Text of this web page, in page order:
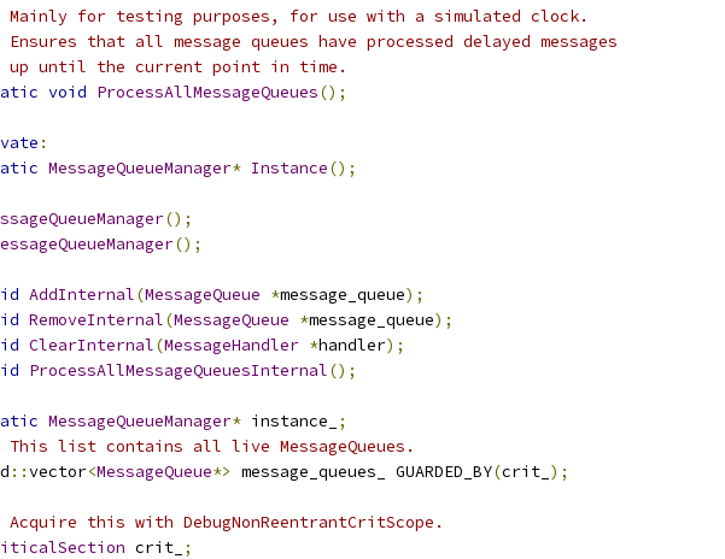
for testing purposes, for use with a simulated clock.
that all message queues have processed delayed messages
until the current point in time.
void ProcessAllMessageQueues();
:
MessageQueueManager* Instance();
();
();
AddInternal(MessageQueue *message_queue);
RemoveInternal(MessageQueue *message_queue);
ClearInternal(MessageHandler *handler);
ProcessAllMessageQueuesInternal();
MessageQueueManager* instance_
;
list contains all live MessageQueues.
::vector<MessageQueue*> message_queues_ GUARDED_BY(crit_ );
this with DebugNonReentrantCritScope.
crit_ ;